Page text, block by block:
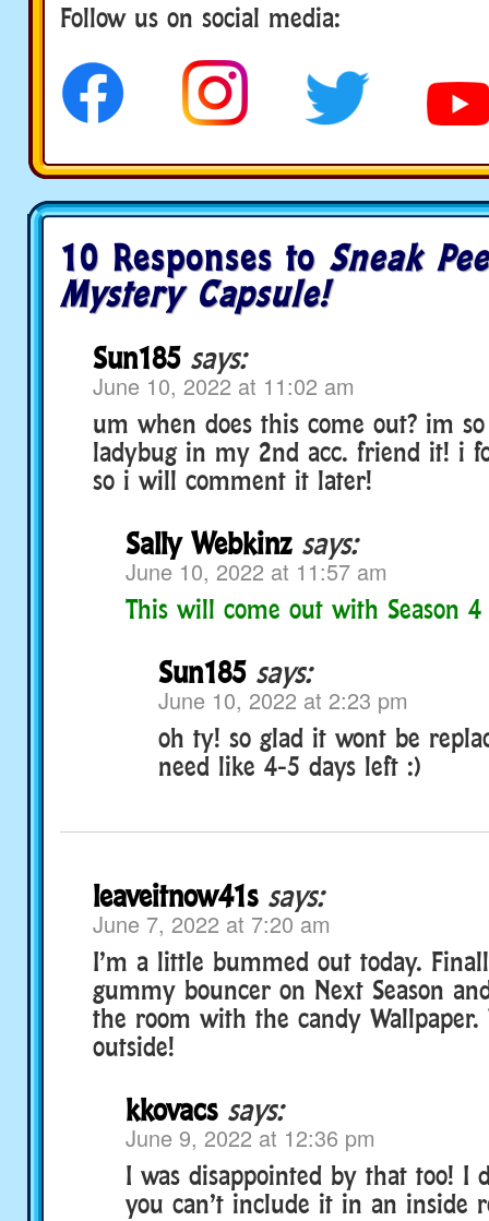
Follow us on social media:
10 Responses to Sneak
Mystery Capsule!
Sun185 says:
June 10, 2022 at 11:02 am
um when does this come out? im
ladybug in my 2nd acc. friend it! i
so i will comment it later!
Sally Webkinz says:
June 10, 2022 at 11:57 am
This will come out with Season 4
Sun185 says:
June 10, 2022 at 2:23 pm
oh ty! so glad it wont be
need like 4-5 days left :)
leaveitnow41s says:
June 7, 2022 at 7:20 am
I’m a little bummed out today.
gummy bouncer on Next Season
the room with the candy
outside!
kkovacs says:
June 9, 2022 at 12:36 pm
I was disappointed by that too! I
you can’t include it in an inside